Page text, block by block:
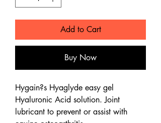
Add to Cart
Buy Now
Hygain?s Hyaglyde easy gel
Hyaluronic Acid solution. Joint
lubricant to prevent or assist with